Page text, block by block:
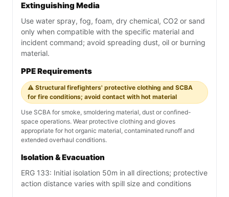
Extinguishing Media
Use water spray, fog, foam, dry chemical, CO2 or sand
only when compatible with the specific material and
incident command; avoid spreading dust, oil or burning
material.
PPE Requirements
⚠️ Structural firefighters' protective clothing and SCBA
for fire conditions; avoid contact with hot material
Use SCBA for smoke, smoldering material, dust or confined-
space operations. Wear protective clothing and gloves
appropriate for hot organic material, contaminated runoff and
extended overhaul conditions.
Isolation & Evacuation
ERG 133: Initial isolation 50m in all directions; protective
action distance varies with spill size and conditions